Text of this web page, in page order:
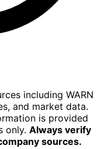
including WARN
and market data.
is provided
only. Always verify
sources.